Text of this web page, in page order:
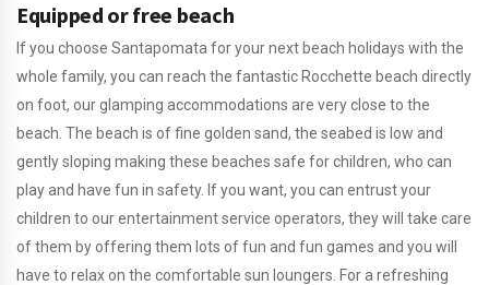
Equipped or free beach
If you choose Santapomata for your next beach holidays with the
whole family, you can reach the fantastic Rocchette beach directly
on foot, our glamping accommodations are very close to the
beach. The beach is of fine golden sand, the seabed is low and
gently sloping making these beaches safe for children, who can
play and have fun in safety. If you want, you can entrust your
children to our entertainment service operators, they will take care
of them by offering them lots of fun and fun games and you will
have to relax on the comfortable sun loungers. For a refreshing